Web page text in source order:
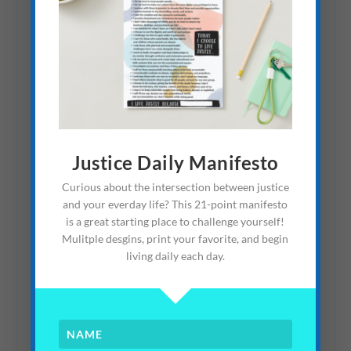
School of Communication
and Advocacy: Fighting
Human Trafficking
Community Living: How
To Talk About
Adoption/Fostering
Justice Daily Manifesto
Curious about the intersection between justice
and your everday life? This 21-point manifesto
is a great starting place to challenge yourself!
Mulitple desgins, print your favorite, and begin
living daily each day.